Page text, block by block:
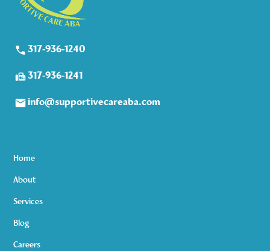
317-936-1240
317-936-1241
info@supportivecareaba.com
Home
About
Services
Blog
Careers